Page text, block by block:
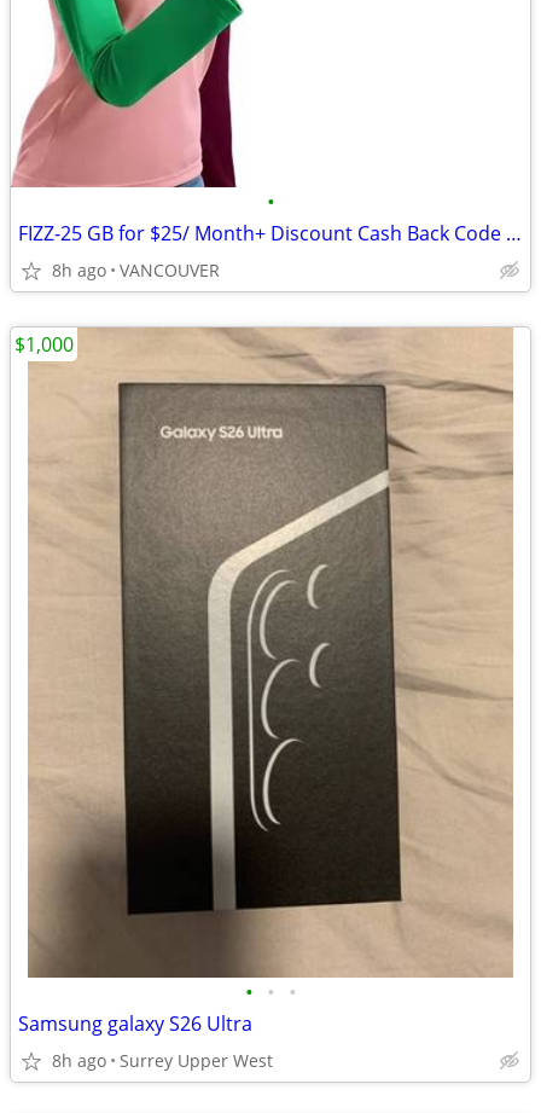
•
FIZZ-25 GB for $25/ Month+ Discount Cash Back Code for $40
8h ago VANCOUVER
• • •
Samsung galaxy S26 Ultra
8h ago Surrey Upper West
$1,000